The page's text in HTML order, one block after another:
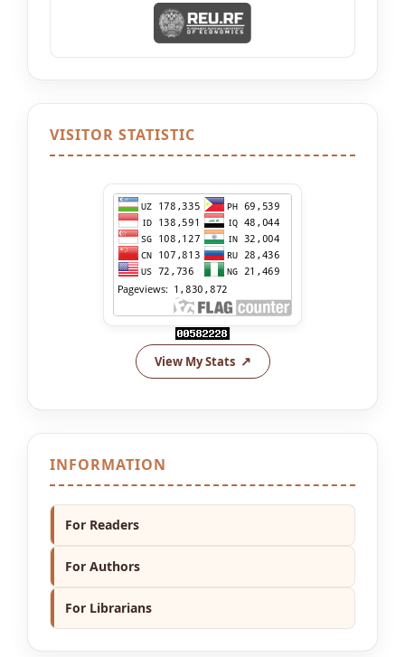
VISITOR STATISTIC
View My Stats
INFORMATION
For Readers
For Authors
For Librarians